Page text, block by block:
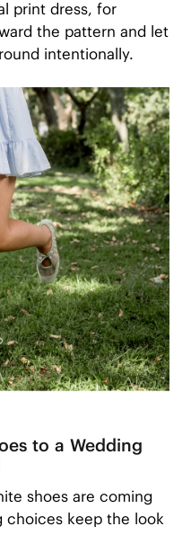
print dress, for
the pattern and let
intentionally.
to a Wedding
shoes are coming
keep the look